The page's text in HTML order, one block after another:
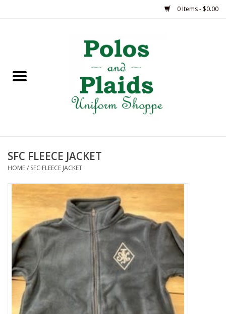
0 Items - $0.00
ASH
HSM
SFC
Polos
Shirts
SFC FLEECE JACKET
HOME/ SFC FLEECE JACKET